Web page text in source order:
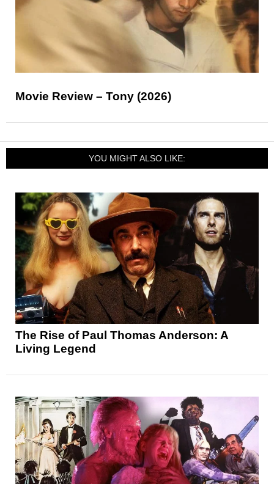
Movie Review – Tony (2026)
YOU MIGHT ALSO LIKE:
The Rise of Paul Thomas Anderson: A
Living Legend